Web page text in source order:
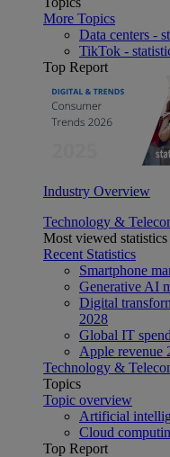
More Topics
Data centers -
TikTok -
Top Report
Industry Overview
Technology &
Most viewed statistics
Recent Statistics
Smartphone
Generative AI
Digital
2028
Global IT
Apple revenue
Technology &
Topics
Topic overview
Artificial
Cloud
Top Report